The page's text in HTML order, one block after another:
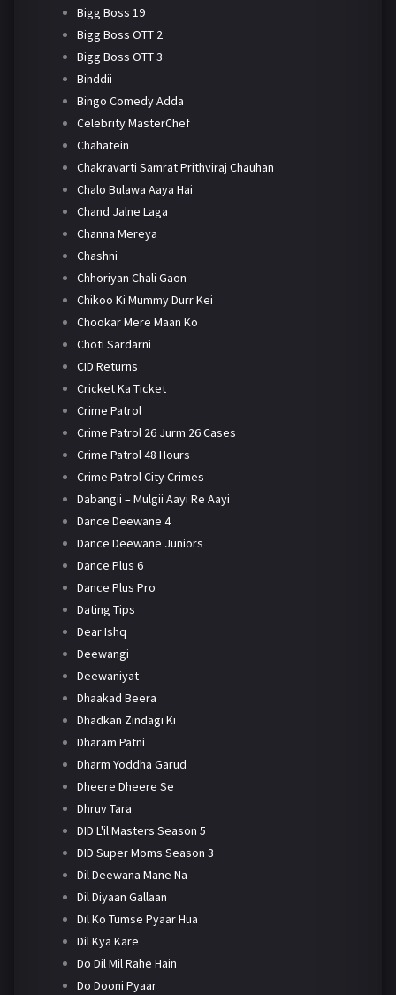
Bigg Boss 19
Bigg Boss OTT 2
Bigg Boss OTT 3
Binddii
Bingo Comedy Adda
Celebrity MasterChef
Chahatein
Chakravarti Samrat Prithviraj Chauhan
Chalo Bulawa Aaya Hai
Chand Jalne Laga
Channa Mereya
Chashni
Chhoriyan Chali Gaon
Chikoo Ki Mummy Durr Kei
Chookar Mere Maan Ko
Choti Sardarni
CID Returns
Cricket Ka Ticket
Crime Patrol
Crime Patrol 26 Jurm 26 Cases
Crime Patrol 48 Hours
Crime Patrol City Crimes
Dabangii – Mulgii Aayi Re Aayi
Dance Deewane 4
Dance Deewane Juniors
Dance Plus 6
Dance Plus Pro
Dating Tips
Dear Ishq
Deewangi
Deewaniyat
Dhaakad Beera
Dhadkan Zindagi Ki
Dharam Patni
Dharm Yoddha Garud
Dheere Dheere Se
Dhruv Tara
DID L'il Masters Season 5
DID Super Moms Season 3
Dil Deewana Mane Na
Dil Diyaan Gallaan
Dil Ko Tumse Pyaar Hua
Dil Kya Kare
Do Dil Mil Rahe Hain
Do Dooni Pyaar